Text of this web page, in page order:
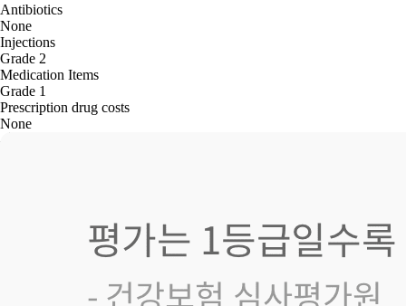
Antibiotics
None
Injections
Grade 2
Medication Items
Grade 1
Prescription drug costs
None